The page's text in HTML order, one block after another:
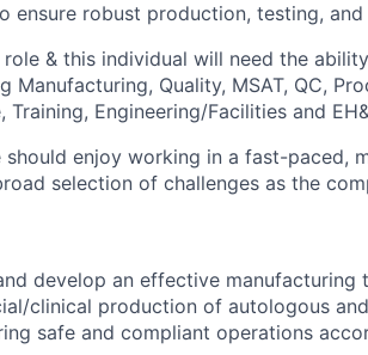
ensure robust production, testing,
& this individual will need the
Manufacturing, Quality, MSAT, QC,
Training, Engineering/Facilities and
enjoy working in a fast-paced,
selection of challenges as the
develop an effective manufacturing
clinical production of autologous
safe and compliant operations